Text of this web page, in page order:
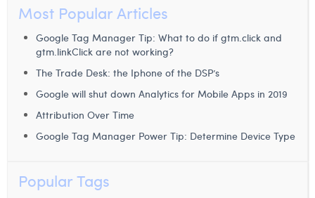
Most Popular Articles
Google Tag Manager Tip: What to do if gtm.click and
gtm.linkClick are not working?
The Trade Desk: the Iphone of the DSP’s
Google will shut down Analytics for Mobile Apps in 2019
Attribution Over Time
Google Tag Manager Power Tip: Determine Device Type
Popular Tags